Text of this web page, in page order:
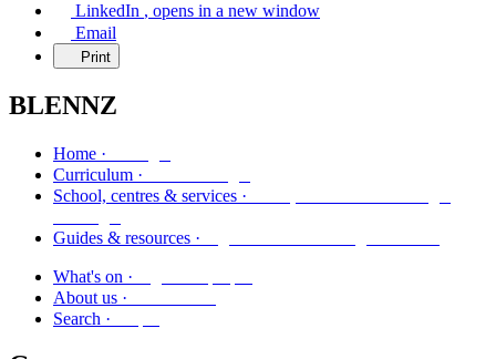
LinkedIn , opens in a new window
Email
Print
BLENNZ
Home ·
Curriculum ·
School, centres & services ·
Guides & resources ·
What's on ·
About us ·
Search ·